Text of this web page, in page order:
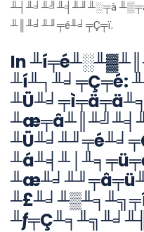
╨┤╨╛╨╝╨╡╨╜╨░╤à
╨║╨╛╨╜╤é╨╛╤Ç╤ï.
In
╨í╨┐╨╛╤Ç╤é: